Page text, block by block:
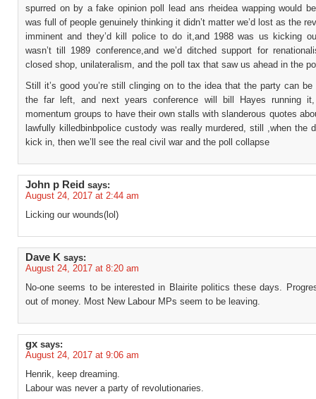
spurred on by a fake opinion poll lead ans rheidea wapping would
was full of people genuinely thinking it didn’t matter we’d lost as the
imminent and they’d kill police to do it,and 1988 was us kicking
wasn’t till 1989 conference,and we’d ditched support for
closed shop, unilateralism, and the poll tax that saw us ahead in the
Still it’s good you’re still clinging on to the idea that the party can be
the far left, and next years conference will bill Hayes running
momentum groups to have their own stalls with slanderous quotes
lawfully killedbinbpolice custody was really murdered, still ,when the
kick in, then we’ll see the real civil war and the poll collapse
John p Reid says:
August 24, 2017 at 2:44 am
Licking our wounds(lol)
Dave K says:
August 24, 2017 at 8:20 am
No-one seems to be interested in Blairite politics these days.
out of money. Most New Labour MPs seem to be leaving.
gx says:
August 24, 2017 at 9:06 am
Henrik, keep dreaming.
Labour was never a party of revolutionaries.